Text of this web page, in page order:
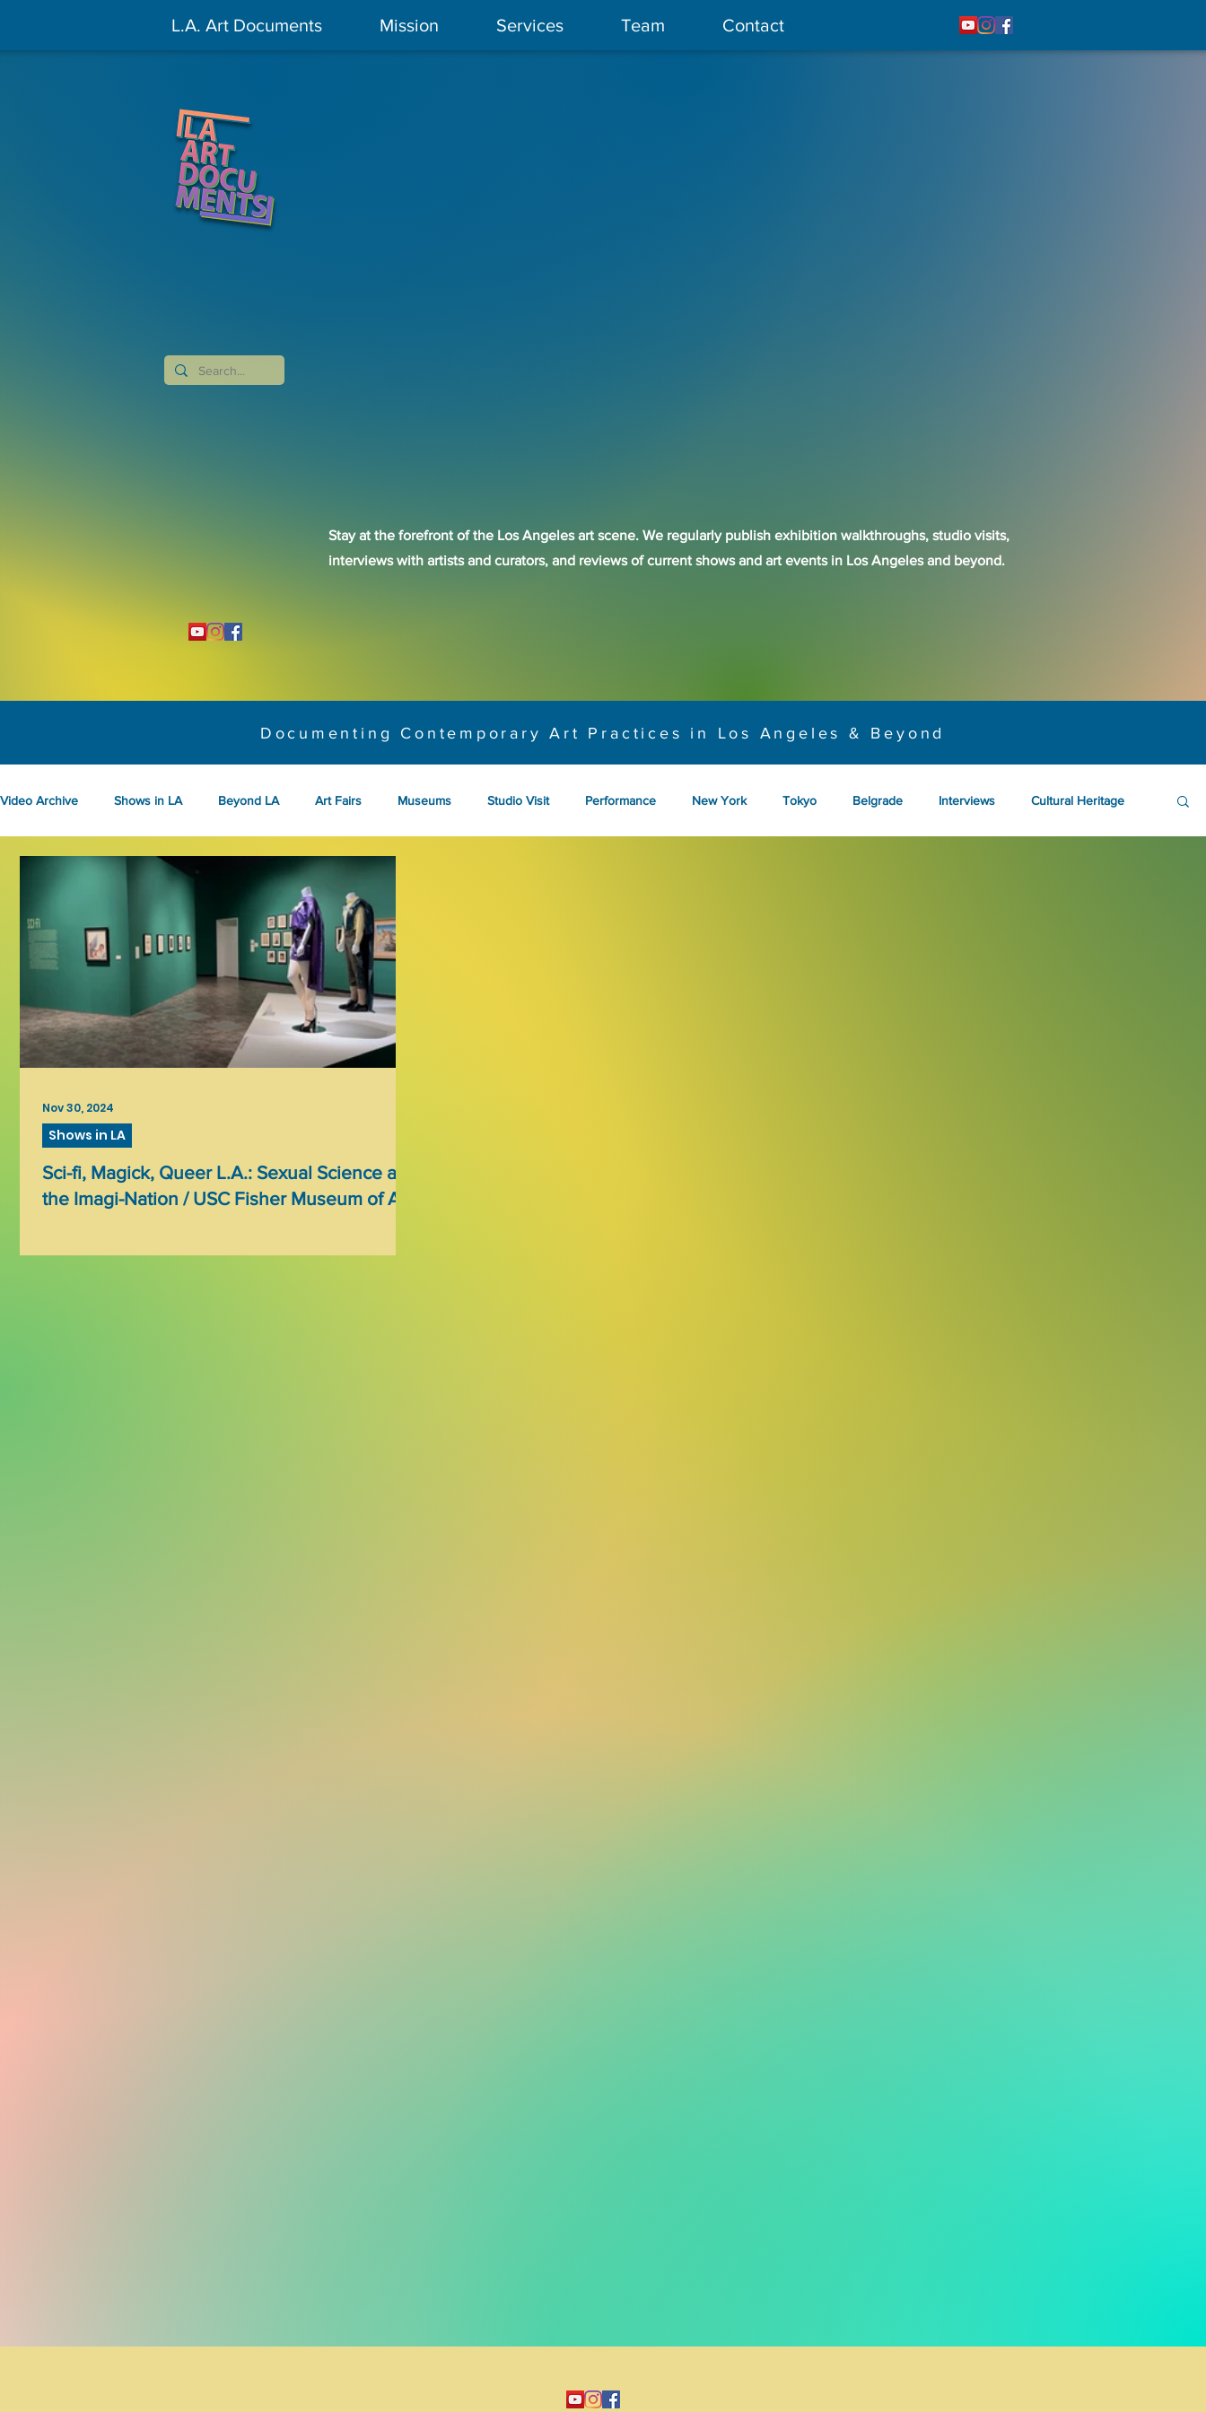
L.A. Art Documents Mission Services Team Contact
Stay at the forefront of the Los Angeles art scene. We regularly publish exhibition walkthroughs, studio visits,
interviews with artists and curators, and reviews of current shows and art events in Los Angeles and beyond.
Documenting Contemporary Art Practices in Los Angeles & Beyond
Video Archive Shows in LA Beyond LA Art Fairs Museums Studio Visit Performance New York Tokyo Belgrade Interviews Cultural Heritage
Community Art Literary 2026
Sci-fi, Magick, Queer L.A.: Sexual Science and
the Imagi-Nation / USC Fisher Museum of Art
Shows in LA
Nov 30, 2024